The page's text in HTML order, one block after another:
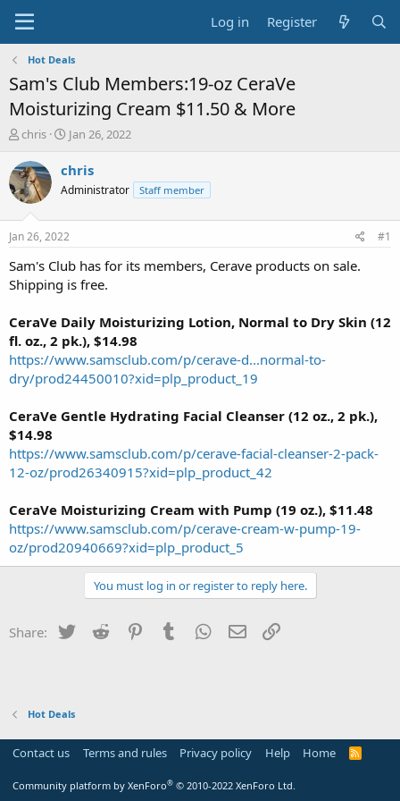
Log in Register
Hot Deals
Sam's Club Members:19-oz CeraVe
Moisturizing Cream $11.50 & More
T
r
e
a
t
a
t
r
chris
S
a
t
a
t
e
Jan 26, 2022
chris
Administrator Staff member
Jan 26, 2022 #1
Sam's Club has for its members, Cerave products on sale.
Shipping is free.
CeraVe Daily Moisturizing Lotion, Normal to Dry Skin (12
fl. oz., 2 pk.), $14.98
https://www.samsclub.com/p/cerave-d...normal-to-
dry/prod24450010?xid=plp_product_19
CeraVe Gentle Hydrating Facial Cleanser (12 oz., 2 pk.),
$14.98
https://www.samsclub.com/p/cerave-facial-cleanser-2-pack-
12-oz/prod26340915?xid=plp_product_42
CeraVe Moisturizing Cream with Pump (19 oz.), $11.48
https://www.samsclub.com/p/cerave-cream-w-pump-19-
oz/prod20940669?xid=plp_product_5
You must log in or register to reply here.
Share: Twitter Reddit PinterestTumblr WhatsApp
Email
Hot Deals
Contact us Terms and rules Privacy policy Help Home
R
Community platform by XenForo® © 2010-2022 XenForo Ltd.